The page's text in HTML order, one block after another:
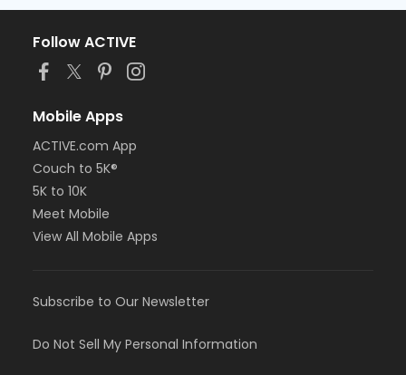
Follow ACTIVE
Mobile Apps
ACTIVE.com App
Couch to 5K®
5K to 10K
Meet Mobile
View All Mobile Apps
Subscribe to Our Newsletter
Do Not Sell My Personal Information